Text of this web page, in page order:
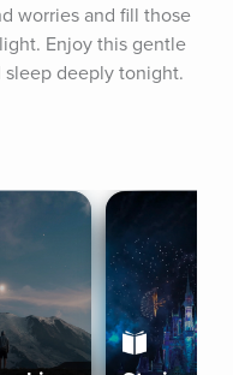
worries and fill those
Enjoy this gentle
deeply tonight.